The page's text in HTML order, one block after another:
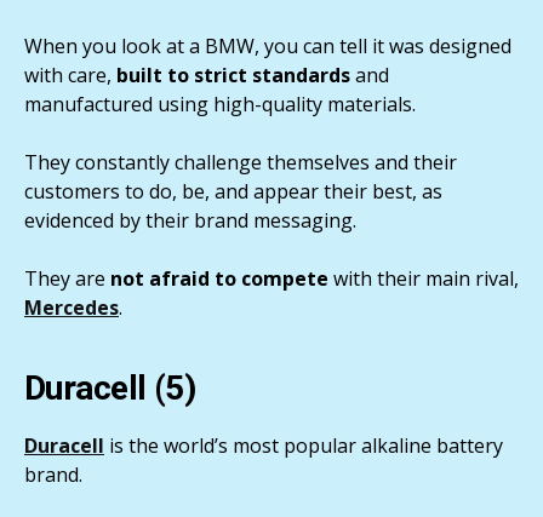
When you look at a BMW, you can tell it was designed
with care, built to strict standardsand
manufactured using high-quality materials.
They constantly challenge themselves and their
customers to do, be, and appear their best, as
evidenced by their brand messaging.
They are not afraid to compete with their main rival,
Mercedes.
Duracell (5)
Duracell is the world’s most popular alkaline battery
brand.